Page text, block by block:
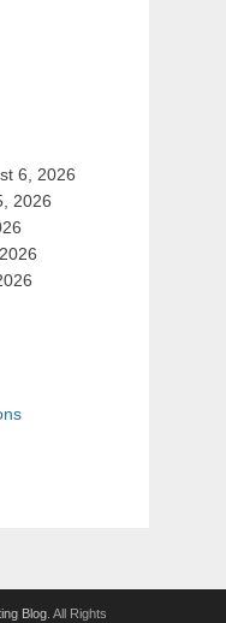
6, 2026
2026
Blog. All Rights